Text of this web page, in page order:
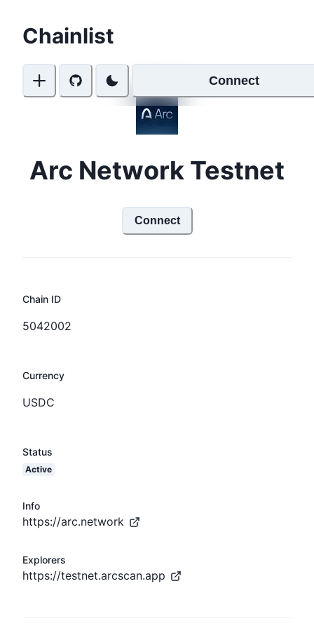
Chainlist
Connect
Arc Network Testnet
Connect
Chain ID
5042002
Currency
USDC
Status
Active
Info
https://arc.network
Explorers
https://testnet.arcscan.app